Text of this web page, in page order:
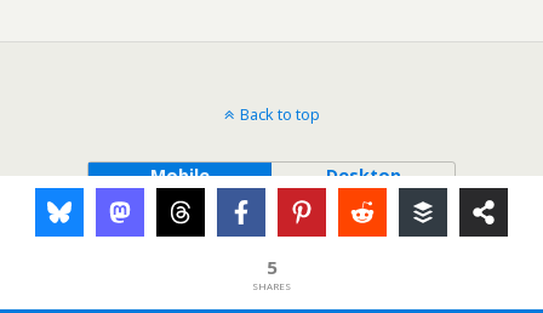
Back to top
Mobile Desktop
5
SHARES